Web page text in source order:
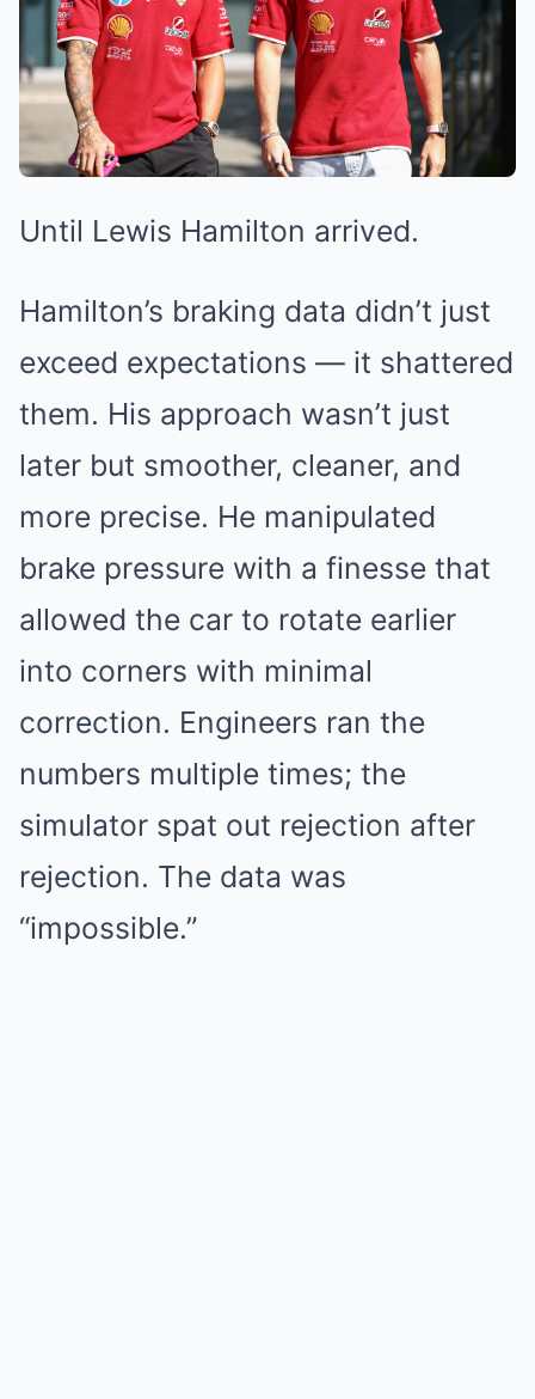
Until Lewis Hamilton arrived.
Hamilton’s braking data didn’t just
exceed expectations — it shattered
them. His approach wasn’t just
later but smoother, cleaner, and
more precise. He manipulated
brake pressure with a finesse that
allowed the car to rotate earlier
into corners with minimal
correction. Engineers ran the
numbers multiple times; the
simulator spat out rejection after
rejection. The data was
“impossible.”